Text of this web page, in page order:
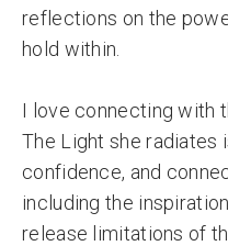
reflections on the
hold within.
I love connecting with
The Light she radiates
confidence, and
including the
release limitations of